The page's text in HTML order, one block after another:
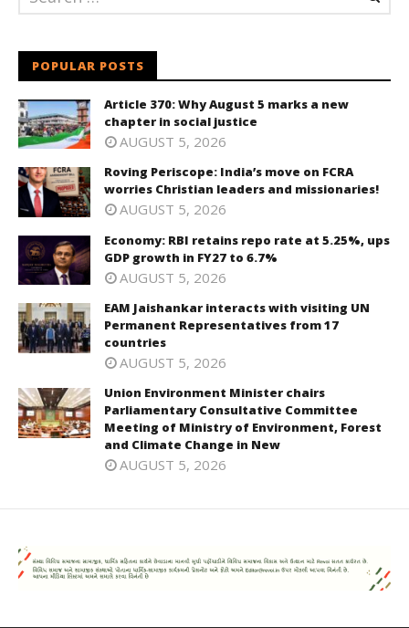
POPULAR POSTS
Article 370: Why August 5 marks a new
chapter in social justice
AUGUST 5, 2026
Roving Periscope: India’s move on FCRA
worries Christian leaders and missionaries!
AUGUST 5, 2026
Economy: RBI retains repo rate at 5.25%, ups
GDP growth in FY27 to 6.7%
AUGUST 5, 2026
EAM Jaishankar interacts with visiting UN
Permanent Representatives from 17
countries
AUGUST 5, 2026
Union Environment Minister chairs
Parliamentary Consultative Committee
Meeting of Ministry of Environment, Forest
and Climate Change in New
AUGUST 5, 2026